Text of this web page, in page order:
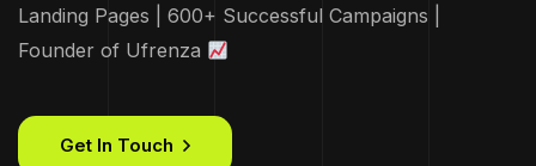
Landing Pages | 600+ Successful Campaigns |
Founder of Ufrenza
Get In Touch